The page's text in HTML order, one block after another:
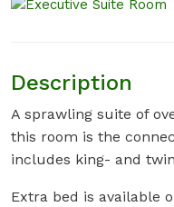
Description
A sprawling suite of
this room is the
includes king- and
Extra bed is available